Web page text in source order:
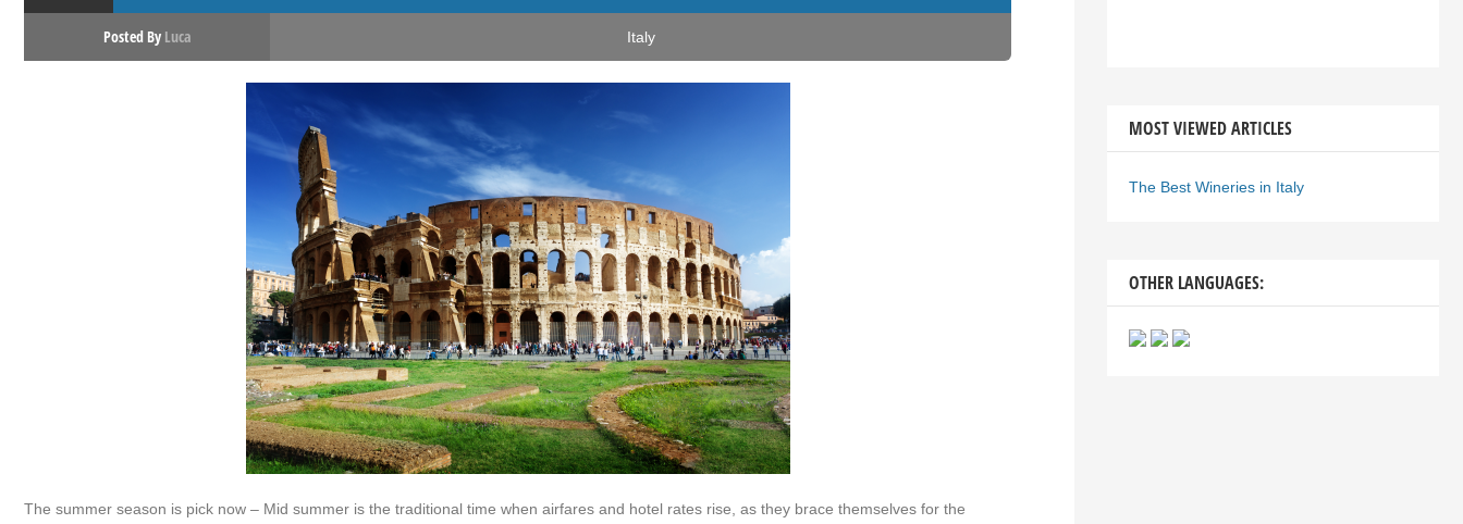
Posted By Luca Italy
The summer season is pick now – Mid summer is the traditional time when airfares and hotel rates rise, as they brace themselves for the
MOST VIEWED ARTICLES
The Best Wineries in Italy
OTHER LANGUAGES: